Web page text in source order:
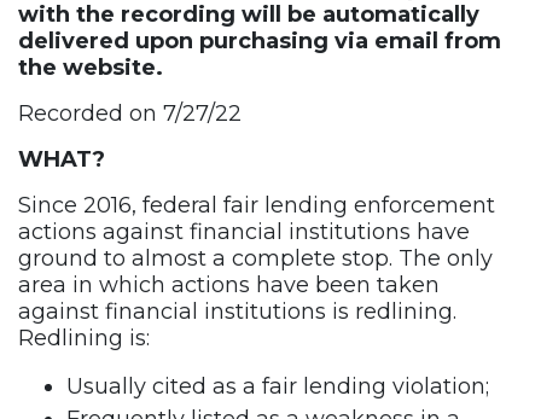
with the recording will be automatically
delivered upon purchasing via email from
the website.
Recorded on 7/27/22
WHAT?
Since 2016, federal fair lending enforcement
actions against financial institutions have
ground to almost a complete stop. The only
area in which actions have been taken
against financial institutions is redlining.
Redlining is:
Usually cited as a fair lending violation;